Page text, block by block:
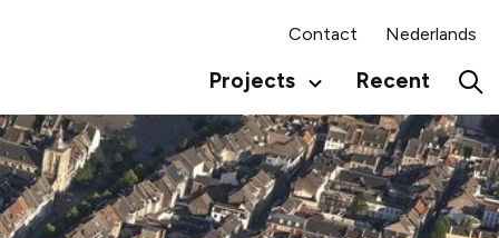
Secundair
menu
Engels
Contact Nederlands
Projects Recent